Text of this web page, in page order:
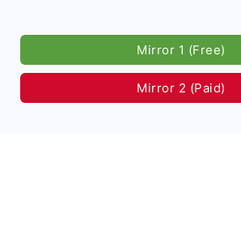
Mirror 1 (Free)
Mirror 2 (Paid)